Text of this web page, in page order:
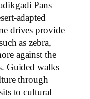
Pans
adapted
drives provide
as zebra,
against the
Guided walks
through
to cultural